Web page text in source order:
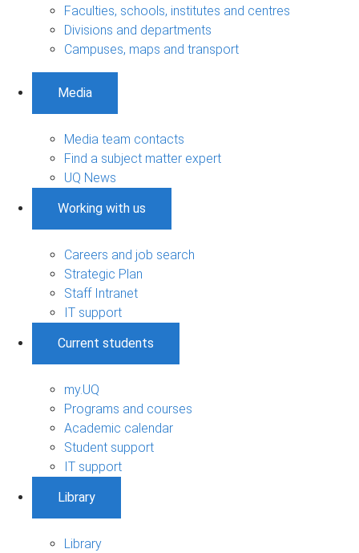
Faculties, schools, institutes and centres
Divisions and departments
Campuses, maps and transport
Media
Media team contacts
Find a subject matter expert
UQ News
Working with us
Careers and job search
Strategic Plan
Staff Intranet
IT support
Current students
my.UQ
Programs and courses
Academic calendar
Student support
IT support
Library
Library